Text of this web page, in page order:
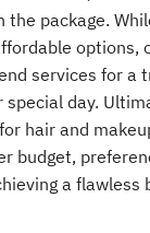
the package.
options,
services for a
day.
hair and
budget,
a flawless